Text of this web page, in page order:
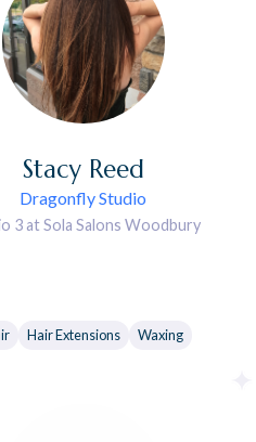
Dragonfly Studio
Stacy Reed
3 at Sola Salons Woodbury
Hair Extensions Waxing